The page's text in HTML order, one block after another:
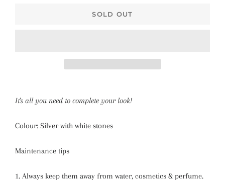
SOLD OUT
It's all you need to complete your look!
Colour: Silver with white stones
Maintenance tips
1. Always keep them away from water, cosmetics & perfume.